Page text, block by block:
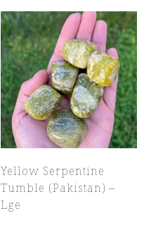
Yellow Serpentine
Tumble (Pakistan) –
Lge